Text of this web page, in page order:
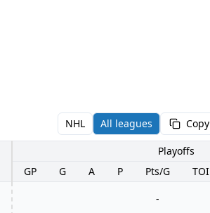
NHL All leagues Copy
Playoffs
GP
G A P Pts/G TOI
-